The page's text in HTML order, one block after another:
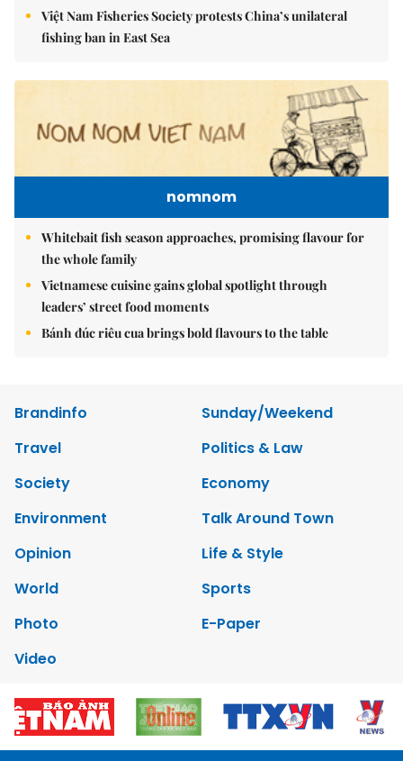
Việt Nam Fisheries Society protests China’s unilateral
fishing ban in East Sea
nomnom
Whitebait fish season approaches, promising flavour for
the whole family
Vietnamese cuisine gains global spotlight through
leaders’ street food moments
Bánh đúc riêu cua brings bold flavours to the table
Brandinfo
Sunday/Weekend
Travel
Politics & Law
Society
Economy
Environment
Talk Around Town
Opinion
Life & Style
World
Sports
Photo
E-Paper
Video